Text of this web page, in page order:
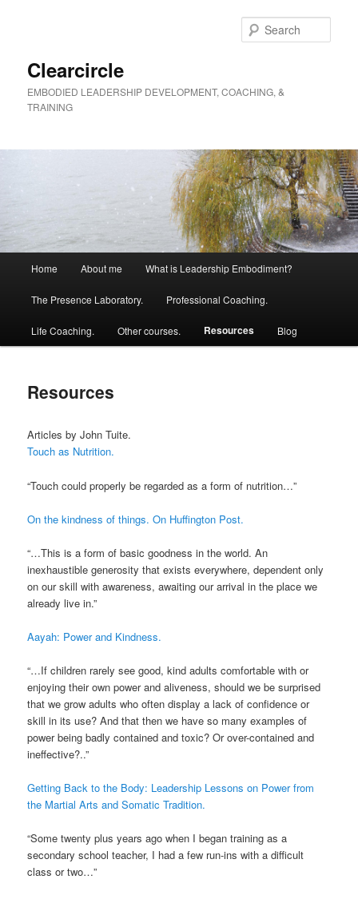
Clearcircle
EMBODIED LEADERSHIP DEVELOPMENT, COACHING, &
TRAINING
Home About me What is Leadership Embodiment?
The Presence Laboratory. Professional Coaching.
Life Coaching. Other courses. Resources Blog
Resources
Articles by John Tuite.
Touch as Nutrition.
“Touch could properly be regarded as a form of nutrition…”
On the kindness of things. On Huffington Post.
“…This is a form of basic goodness in the world. An
inexhaustible generosity that exists everywhere, dependent only
on our skill with awareness, awaiting our arrival in the place we
already live in.”
Aayah: Power and Kindness.
“…If children rarely see good, kind adults comfortable with or
enjoying their own power and aliveness, should we be surprised
that we grow adults who often display a lack of confidence or
skill in its use? And that then we have so many examples of
power being badly contained and toxic? Or over-contained and
ineffective?..”
Getting Back to the Body: Leadership Lessons on Power from
the Martial Arts and Somatic Tradition.
“Some twenty plus years ago when I began training as a
secondary school teacher, I had a few run-ins with a difficult
class or two…”